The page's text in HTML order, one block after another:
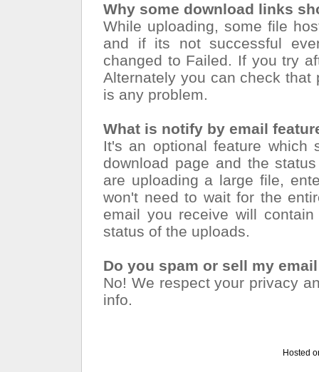
Why some download links
While uploading, some file
and if its not successful
changed to Failed. If you try
Alternately you can check
is any problem.
What is notify by email
It's an optional feature
download page and the
are uploading a large file,
won't need to wait for the
email you receive will
status of the uploads.
Do you spam or sell my
No! We respect your privacy
info.
Hosted